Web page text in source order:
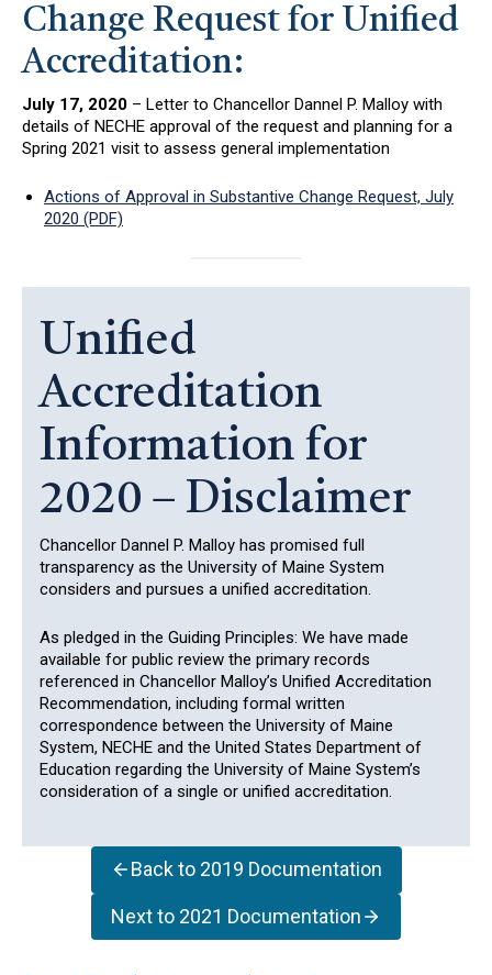
Change Request for Unified
Accreditation:
July 17, 2020 – Letter to Chancellor Dannel P. Malloy with
details of NECHE approval of the request and planning for a
Spring 2021 visit to assess general implementation
Actions of Approval in Substantive Change Request, July
2020 (PDF)
Unified
Accreditation
Information for
2020 – Disclaimer
Chancellor Dannel P. Malloy has promised full
transparency as the University of Maine System
considers and pursues a unified accreditation.
As pledged in the Guiding Principles: We have made
available for public review the primary records
referenced in Chancellor Malloy’s Unified Accreditation
Recommendation, including formal written
correspondence between the University of Maine
System, NECHE and the United States Department of
Education regarding the University of Maine System’s
consideration of a single or unified accreditation.
Back to 2019 Documentation
Next to 2021 Documentation